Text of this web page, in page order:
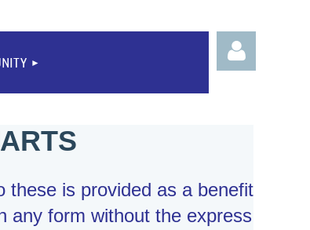
Log
these is provided as a benefit
any form without the express